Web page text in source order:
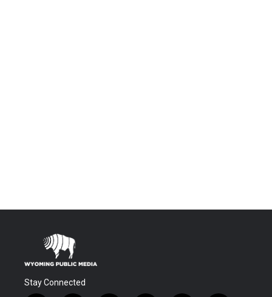
Stay Connected